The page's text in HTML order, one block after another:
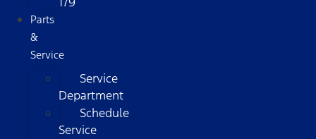
Parts
&
Service
Service
Department
Schedule
Service